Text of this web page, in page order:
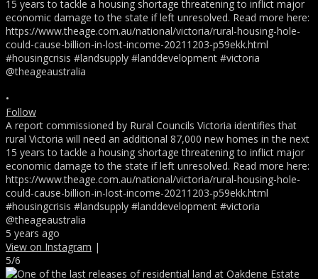
•
Follow
A report commissioned by Rural Councils Victoria identifies that
rural Victoria will need an additional 87,000 new homes in the next
15 years to tackle a housing shortage threatening to inflict major
economic damage to the state if left unresolved. Read more here:
https://www.theage.com.au/national/victoria/rural-housing-hole-
could-cause-billion-in-lost-income-20211203-p59ekk.html
#housingcrisis #landsupply #landdevelopment #victoria
@theageaustralia
5 years ago
View on Instagram |
5/6